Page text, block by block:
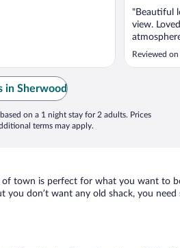
"Beautiful
view.
seemed a
Reviewed
in Sherwood
on a 1 night stay for 2 adults. Prices
terms may apply.
town is perfect for what you want to
you don’t want any old shack, you